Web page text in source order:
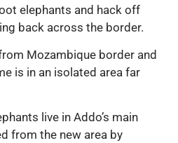
elephants and hack off
back across the border.
Mozambique border and
is in an isolated area far
live in Addo’s main
from the new area by